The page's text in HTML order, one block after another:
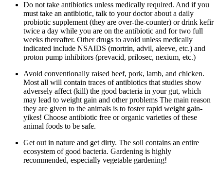
Do not take antibiotics unless medically required. And if you
must take an antibiotic, talk to your doctor about a daily
probiotic supplement (they are over-the-counter) or drink kefir
twice a day while you are on the antibiotic and for two full
weeks thereafter. Other drugs to avoid unless medically
indicated include NSAIDS (mortrin, advil, aleeve, etc.) and
proton pump inhibitors (prevacid, prilosec, nexium, etc.)
Avoid conventionally raised beef, pork, lamb, and chicken.
Most all will contain traces of antibiotics that studies show
adversely affect (kill) the good bacteria in your gut, which
may lead to weight gain and other problems The main reason
they are given to the animals is to foster rapid weight gain-
yikes! Choose antibiotic free or organic varieties of these
animal foods to be safe.
Get out in nature and get dirty. The soil contains an entire
ecosystem of good bacteria. Gardening is highly
recommended, especially vegetable gardening!